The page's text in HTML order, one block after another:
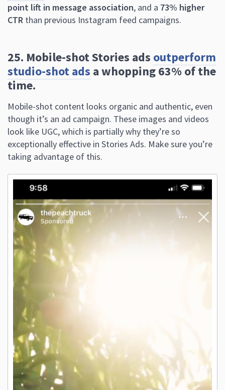
25. Mobile-shot Stories adsoutperform
studio-shot adsa whopping 63% of the
Mobile-shot content looks organic and authentic, even
though it’s an ad campaign. These images and videos
look like UGC, which is partially why they’re so
taking advantage of this.